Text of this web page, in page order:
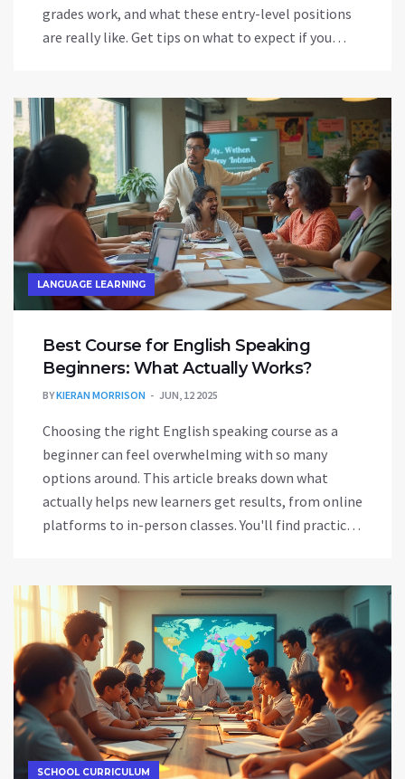
grades work, and what these entry-level positions
are really like. Get tips on what to expect if you
move up quickly. If you’re prepping for a
government gig, this info is a must-read.
LANGUAGE LEARNING
Best Course for English Speaking
Beginners: What Actually Works?
BYKIERAN MORRISON JUN, 12 2025
Choosing the right English speaking course as a
beginner can feel overwhelming with so many
options around. This article breaks down what
actually helps new learners get results, from online
platforms to in-person classes. You'll find practical
common mistakes to avoid in your learning journey.
No fluff—just useful information for beginners
ready to speak English.
SCHOOL CURRICULUM